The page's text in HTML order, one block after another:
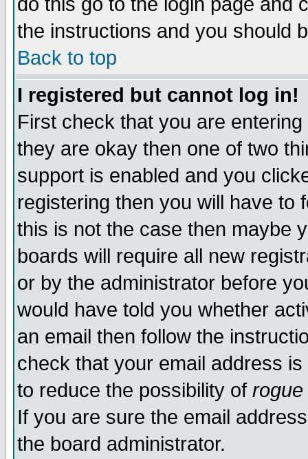
the instructions and you should
Back to top
I registered but cannot log in!
First check that you are
they are okay then one of two
support is enabled and you
registering then you will have to
this is not the case then maybe
boards will require all new
or by the administrator before
would have told you whether
an email then follow the
check that your email address
to reduce the possibility of rogue
If you are sure the email
the board administrator.